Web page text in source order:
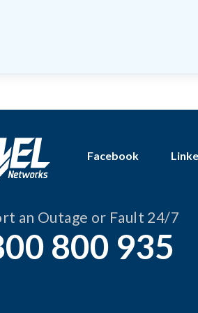
an Outage or Fault 24/7
800 935
Facebook